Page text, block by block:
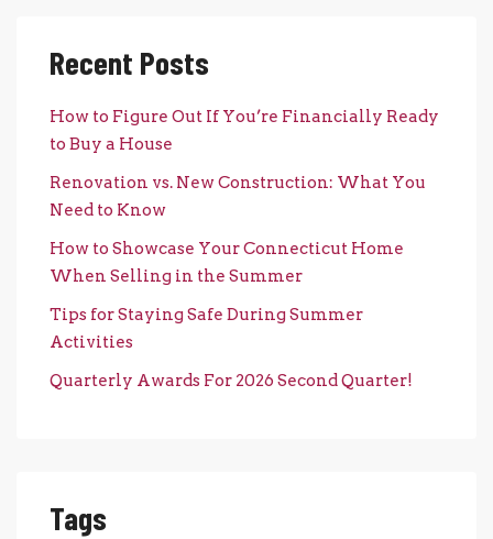
Recent Posts
How to Figure Out If You’re Financially Ready
to Buy a House
Renovation vs. New Construction: What You
Need to Know
How to Showcase Your Connecticut Home
When Selling in the Summer
Tips for Staying Safe During Summer
Activities
Quarterly Awards For 2026 Second Quarter!
Tags